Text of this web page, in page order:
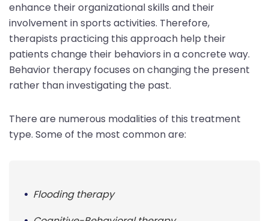
enhance their organizational skills and their
involvement in sports activities. Therefore,
therapists practicing this approach help their
patients change their behaviors in a concrete way.
Behavior therapy focuses on changing the present
rather than investigating the past.
There are numerous modalities of this treatment
type. Some of the most common are:
Flooding therapy